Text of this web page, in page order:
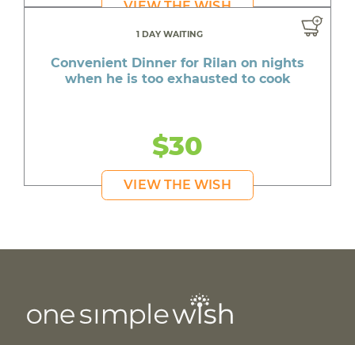
VIEW THE WISH
1 DAY WAITING
Convenient Dinner for Rilan on nights
when he is too exhausted to cook
$30
VIEW THE WISH